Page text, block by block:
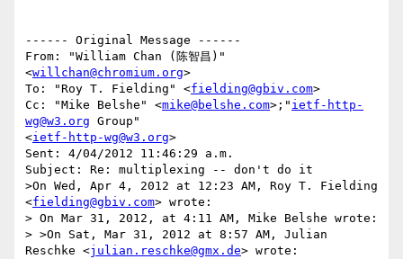
------ Original Message ------
From: "William Chan (陈智昌)"
<willchan@chromium.org>
To: "Roy T. Fielding" <fielding@gbiv.com>
Cc: "Mike Belshe" <mike@belshe.com>;" ietf-http-
wg@w3.org Group"
<ietf-http-wg@w3.org>
Sent: 4/04/2012 11:46:29 a.m.
Subject: Re: multiplexing -- don't do it
>On Wed, Apr 4, 2012 at 12:23 AM, Roy T. Fielding
<fielding@gbiv.com> wrote:
> On Mar 31, 2012, at 4:11 AM, Mike Belshe wrote:
> >On Sat, Mar 31, 2012 at 8:57 AM, Julian
Reschke <julian.reschke@gmx.de> wrote: